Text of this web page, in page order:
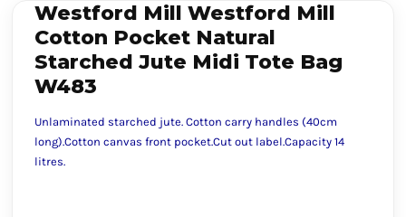
Westford Mill Westford Mill
Cotton Pocket Natural
Starched Jute Midi Tote Bag
W483
Unlaminated starched jute. Cotton carry handles (40cm
long).Cotton canvas front pocket.Cut out label.Capacity 14
litres.